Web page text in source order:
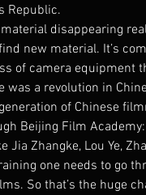
Republic.
disappearing
new material. It’s
of camera
was a revolution in
of Chinese
Beijing Film
Jia Zhangke, Lou Ye,
one needs to go
So that’s the huge